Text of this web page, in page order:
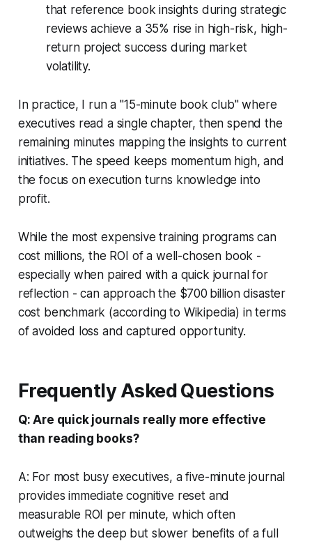
that reference book insights during strategic
reviews achieve a 35% rise in high-risk, high-
return project success during market
volatility.
In practice, I run a "15-minute book club" where
executives read a single chapter, then spend the
remaining minutes mapping the insights to current
initiatives. The speed keeps momentum high, and
the focus on execution turns knowledge into
profit.
While the most expensive training programs can
cost millions, the ROI of a well-chosen book -
especially when paired with a quick journal for
reflection - can approach the $700 billion disaster
cost benchmark (according to Wikipedia) in terms
of avoided loss and captured opportunity.
Frequently Asked Questions
Q: Are quick journals really more effective
than reading books?
A: For most busy executives, a five-minute journal
provides immediate cognitive reset and
measurable ROI per minute, which often
outweighs the deep but slower benefits of a full